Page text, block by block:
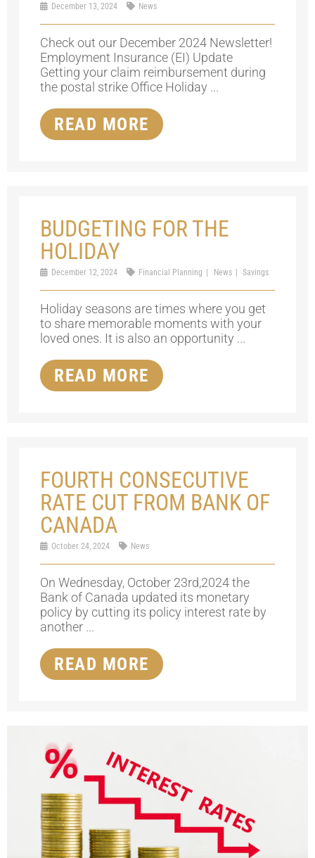
December 13, 2024 News
Check out our December 2024 Newsletter!
Employment Insurance (EI) Update
Getting your claim reimbursement during
the postal strike Office Holiday ...
READ MORE
BUDGETING FOR THE
HOLIDAY
December 12, 2024 Financial Planning News Savings
Holiday seasons are times where you get
to share memorable moments with your
loved ones. It is also an opportunity ...
READ MORE
FOURTH CONSECUTIVE
RATE CUT FROM BANK OF
CANADA
October 24, 2024 News
On Wednesday, October 23rd,2024 the
Bank of Canada updated its monetary
policy by cutting its policy interest rate by
another ...
READ MORE